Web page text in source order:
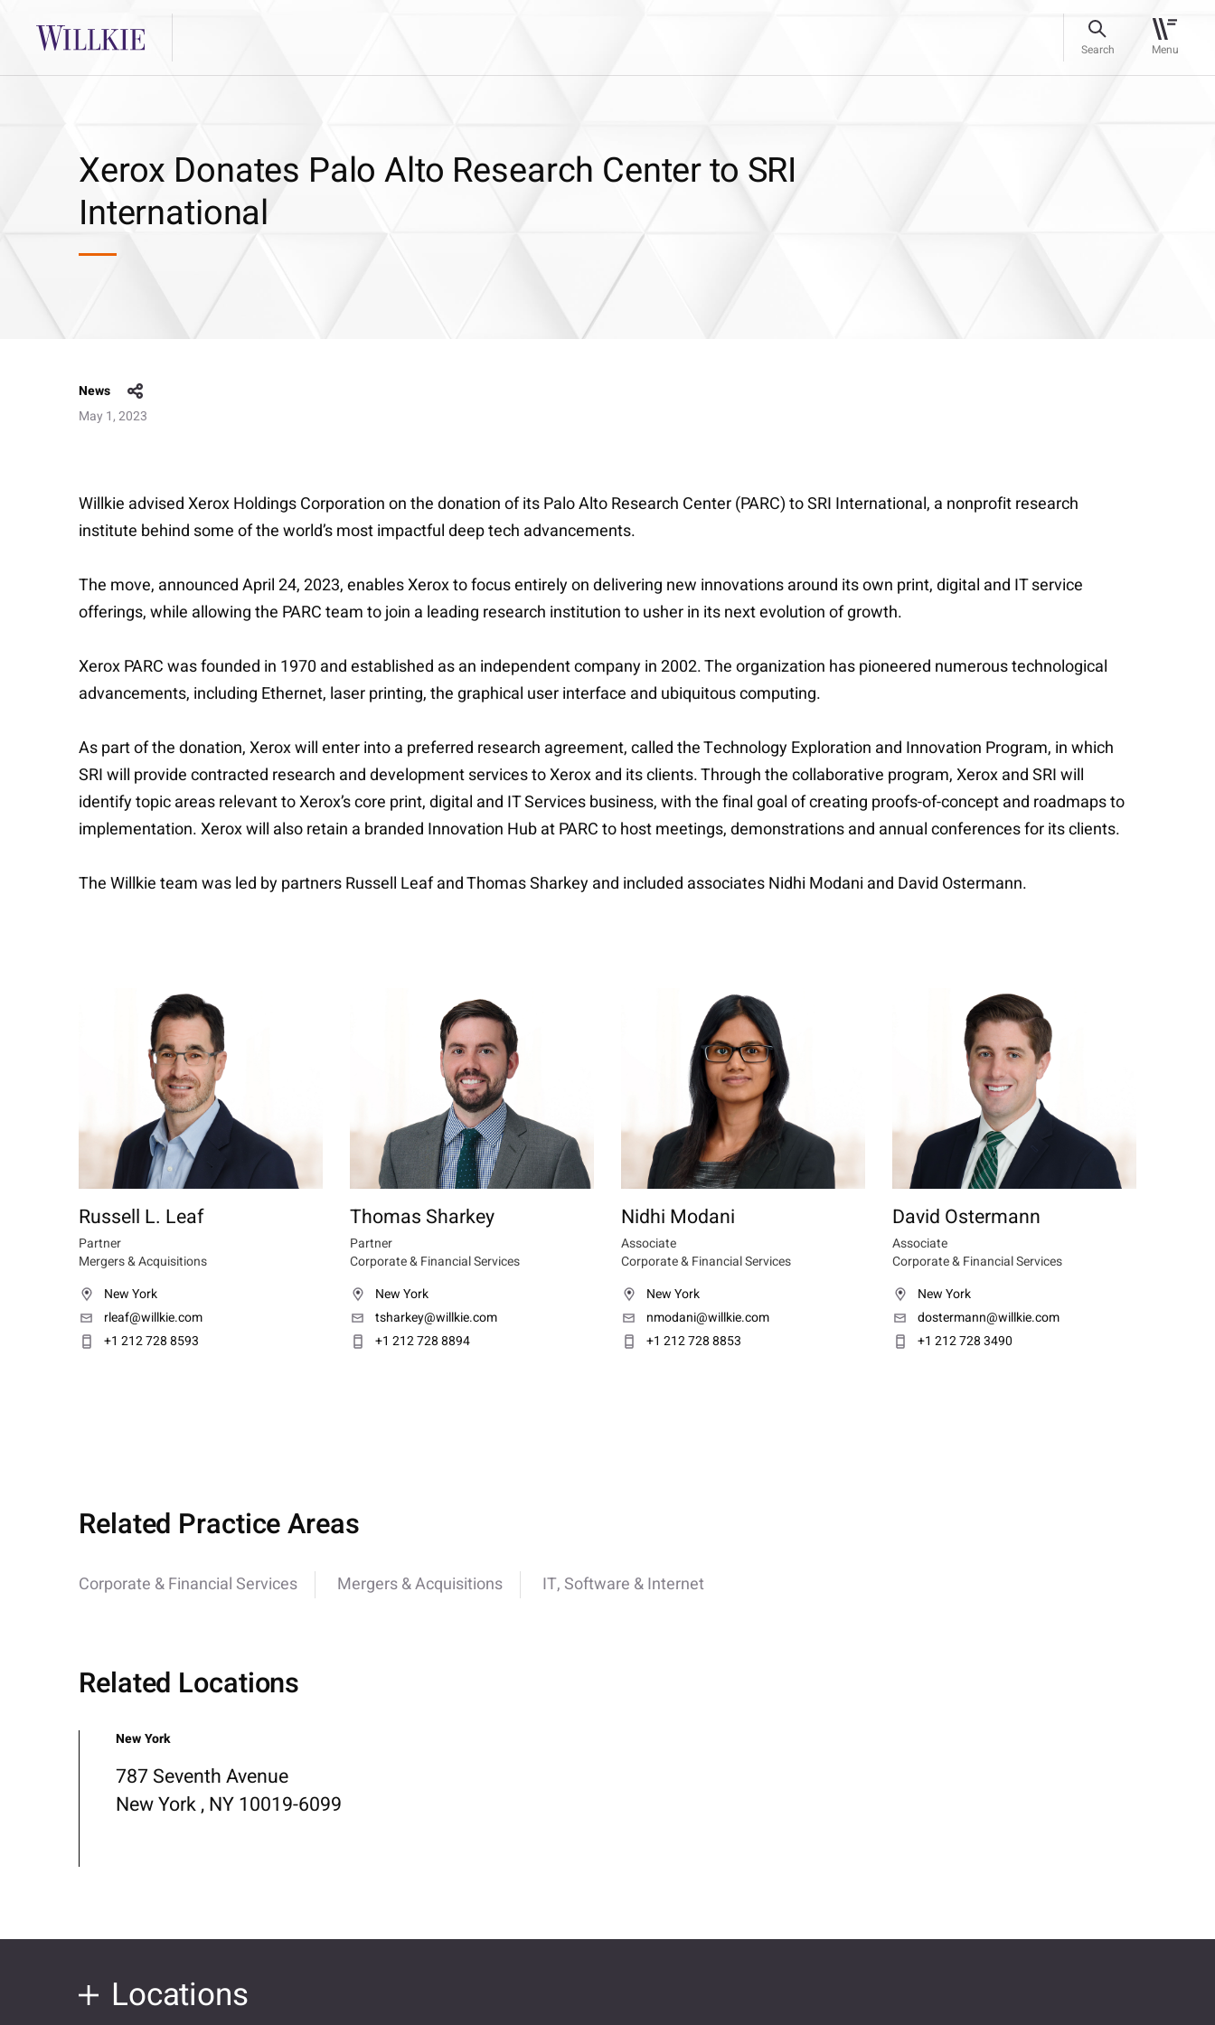
Search Menu
Xerox Donates Palo Alto Research Center to SRI
International
News
May 1, 2023
Willkie advised Xerox Holdings Corporation on the donation of its Palo Alto Research Center (PARC) to SRI International, a nonprofit research
institute behind some of the world’s most impactful deep tech advancements.
The move, announced April 24, 2023, enables Xerox to focus entirely on delivering new innovations around its own print, digital and IT service
offerings, while allowing the PARC team to join a leading research institution to usher in its next evolution of growth.
Xerox PARC was founded in 1970 and established as an independent company in 2002. The organization has pioneered numerous technological
advancements, including Ethernet, laser printing, the graphical user interface and ubiquitous computing.
As part of the donation, Xerox will enter into a preferred research agreement, called the Technology Exploration and Innovation Program, in which
SRI will provide contracted research and development services to Xerox and its clients. Through the collaborative program, Xerox and SRI will
identify topic areas relevant to Xerox’s core print, digital and IT Services business, with the final goal of creating proofs-of-concept and roadmaps to
implementation. Xerox will also retain a branded Innovation Hub at PARC to host meetings, demonstrations and annual conferences for its clients.
The Willkie team was led by partners Russell Leaf and Thomas Sharkey and included associates Nidhi Modani and David Ostermann.
Russell L. Leaf
Partner
Mergers & Acquisitions
New York
rleaf@willkie.com
+1 212 728 8593
Thomas Sharkey
Partner
Corporate & Financial Services
New York
tsharkey@willkie.com
+1 212 728 8894
Nidhi Modani
Associate
Corporate & Financial Services
New York
nmodani@willkie.com
+1 212 728 8853
David Ostermann
Associate
Corporate & Financial Services
New York
dostermann@willkie.com
+1 212 728 3490
Related Practice Areas
Corporate & Financial Services Mergers & Acquisitions IT, Software & Internet
Related Locations
New York
787 Seventh Avenue
New York , NY 10019-6099
Locations